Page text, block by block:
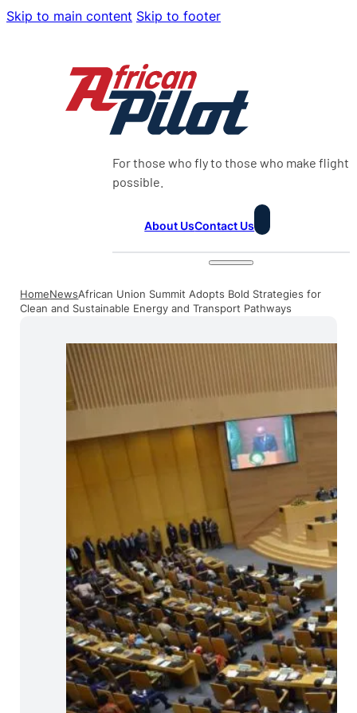
Skip to main content Skip to footer
For those who fly to those who make flight
possible.
About UsContact Us
HomeNewsAfrican Union Summit Adopts Bold Strategies for
Clean and Sustainable Energy and Transport Pathways